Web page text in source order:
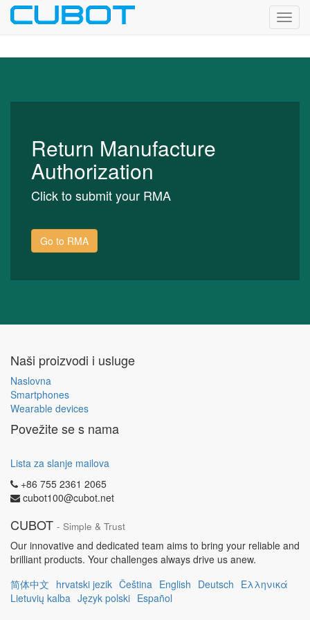
Return Manufacture
Authorization
Click to submit your RMA
Go to RMA
Naši proizvodi i usluge
Naslovna
Smartphones
Wearable devices
Povežite se s nama
Lista za slanje mailova
+86 755 2361 2065
cubot100@cubot.net
CUBOT - Simple & Trust
Our innovative and dedicated team aims to bring your reliable and
brilliant products. Your challenges always drive us anew.
简体中文 hrvatski jezik Čeština English Deutsch Ελληνικά
Lietuvių kalba Język polski Español